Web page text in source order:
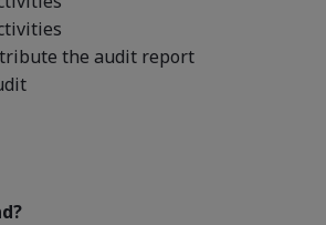
the audit report